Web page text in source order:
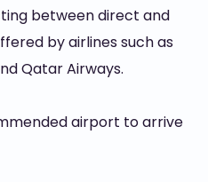
between direct and
by airlines such as
Qatar Airways.
airport to arrive